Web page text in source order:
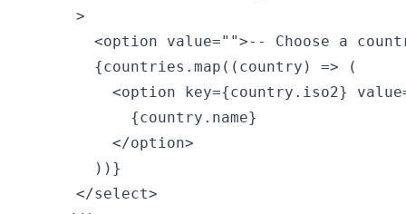
      >
<option value="">-- Choose a
        {countries.map((country) => (
<option key={country.iso2}
            {country.name}
          </option>
        ))}
      </select>